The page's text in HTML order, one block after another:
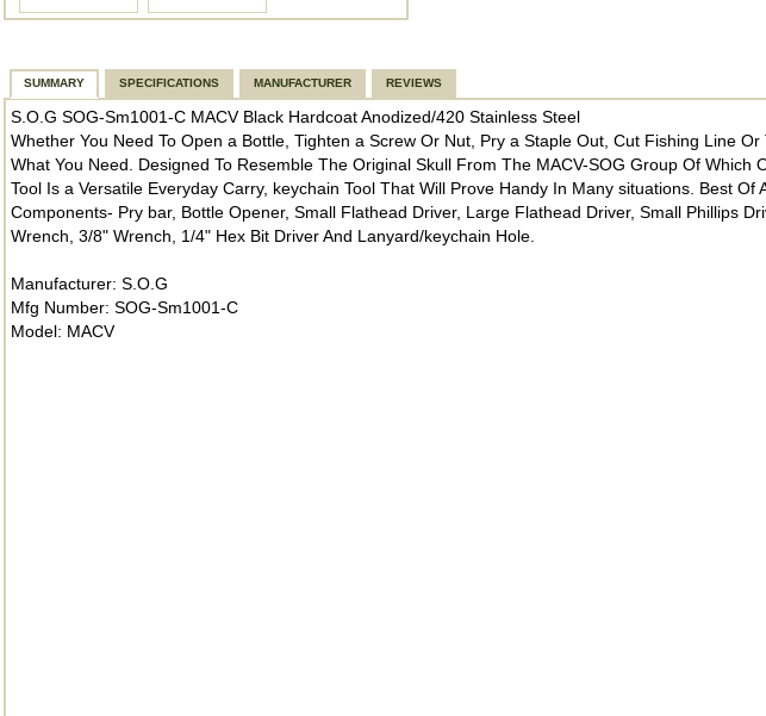
SUMMARY SPECIFICATIONS MANUFACTURER REVIEWS
S.O.G SOG-Sm1001-C MACV Black Hardcoat Anodized/420 Stainless Steel
Whether You Need To Open a Bottle, Tighten a Screw Or Nut, Pry a Staple Out, Cut Fishing Line
What You Need. Designed To Resemble The Original Skull From The MACV-SOG Group Of
Tool Is a Versatile Everyday Carry, keychain Tool That Will Prove Handy In Many situations. Best Of
Components- Pry bar, Bottle Opener, Small Flathead Driver, Large Flathead Driver, Small Phillips
Wrench, 3/8" Wrench, 1/4" Hex Bit Driver And Lanyard/keychain Hole.
Manufacturer: S.O.G
Mfg Number: SOG-Sm1001-C
Model: MACV